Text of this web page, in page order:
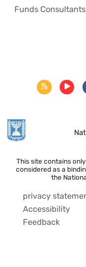
Funds
This site contains
considered as a
the
privacy
Accessibility
Feedback